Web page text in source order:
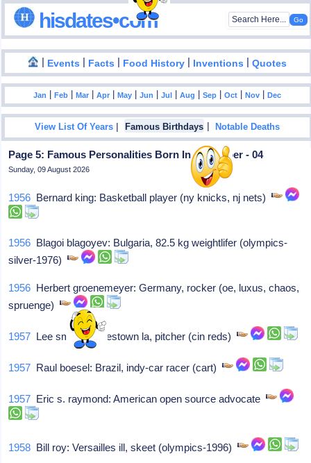
hisdates•com
| Events | Facts | Food History | Inventions |Quotes
Jan |Feb |Mar |Apr |May |Jun |Jul |Aug |Sep |Oct |Nov |Dec
View List Of Years | Famous Birthdays |Notable Deaths
Page 5: Famous Personalities Born In December - 04
Sunday, 09 August 2026
1956 Bernard king: Basketball player (ny knicks, nj nets)
1956 Blagoi blagoyev: Bulgaria, 82.5 kg weightlifer (olympics-
silver-1976)
1956 Herbert groenemeyer: Germany, rocker (oe, luxus, chaos,
spruenge)
1957 Lee smith: Jamestown la, pitcher (cin reds)
1957 Raul boesel: Brazil, indy-car racer (cart)
1957 Eric s. raymond: American open source advocate
1958 Bill roy: Versailles ill, skeet (olympics-1996)